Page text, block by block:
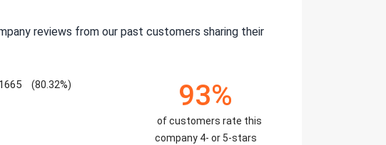
reviews from our past customers sharing their
1665 (80.32%) 93%
of customers rate this
company 4- or 5-stars